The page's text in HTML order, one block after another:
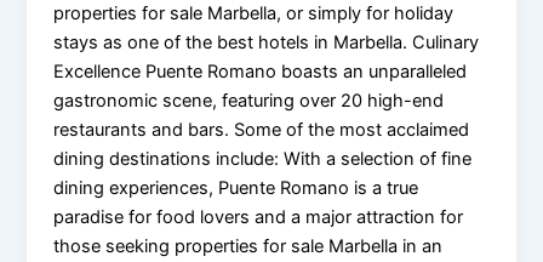
properties for sale Marbella, or simply for holiday
stays as one of the best hotels in Marbella. Culinary
Excellence Puente Romano boasts an unparalleled
gastronomic scene, featuring over 20 high-end
restaurants and bars. Some of the most acclaimed
dining destinations include: With a selection of fine
dining experiences, Puente Romano is a true
paradise for food lovers and a major attraction for
those seeking properties for sale Marbella in an